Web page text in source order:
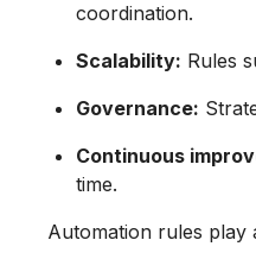
coordination.
Scalability: Rules
Governance:
Continuous
time.
Automation rules play